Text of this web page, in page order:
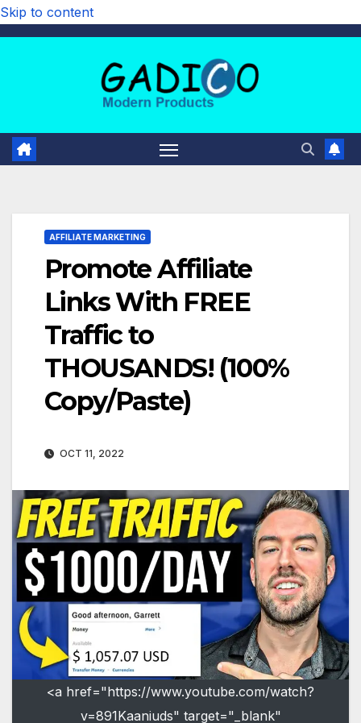
Skip to content
AFFILIATE MARKETING
Promote Affiliate
Links With FREE
Traffic to
THOUSANDS! (100%
Copy/Paste)
OCT 11, 2022
<a href="https://www.youtube.com/watch?
v=891Kaaniuds" target="_blank"